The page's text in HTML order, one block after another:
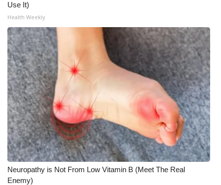
Use It)
Health Weekly
Neuropathy is Not From Low Vitamin B (Meet The Real
Enemy)